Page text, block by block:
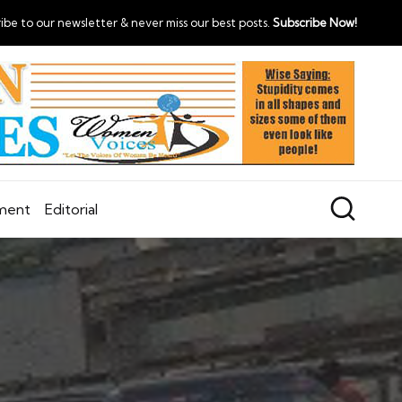
to our newsletter & never miss our best posts. Subscribe Now!
Editorial